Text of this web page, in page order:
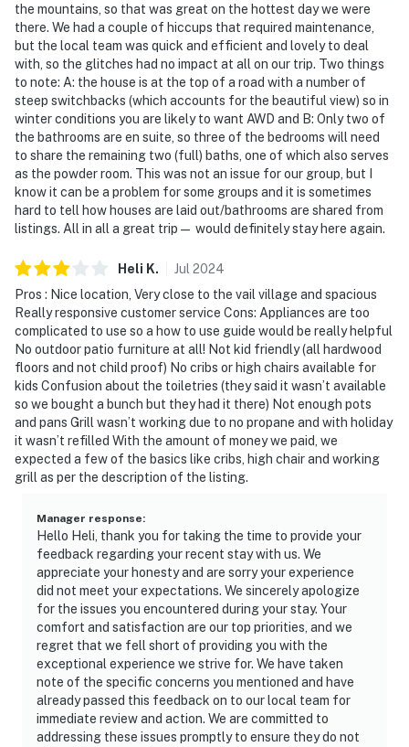
the mountains, so that was great on the hottest day we were
there. We had a couple of hiccups that required maintenance,
but the local team was quick and efficient and lovely to deal
with, so the glitches had no impact at all on our trip. Two things
to note: A: the house is at the top of a road with a number of
steep switchbacks (which accounts for the beautiful view) so in
winter conditions you are likely to want AWD and B: Only two of
the bathrooms are en suite, so three of the bedrooms will need
to share the remaining two (full) baths, one of which also serves
as the powder room. This was not an issue for our group, but I
know it can be a problem for some groups and it is sometimes
hard to tell how houses are laid out/bathrooms are shared from
listings. All in all a great trip— would definitely stay here again.
Heli K. Jul 2024
Pros : Nice location, Very close to the vail village and spacious
Really responsive customer service Cons: Appliances are too
complicated to use so a how to use guide would be really helpful
No outdoor patio furniture at all! Not kid friendly (all hardwood
floors and not child proof) No cribs or high chairs available for
kids Confusion about the toiletries (they said it wasn’t available
so we bought a bunch but they had it there) Not enough pots
and pans Grill wasn’t working due to no propane and with holiday
it wasn’t refilled With the amount of money we paid, we
expected a few of the basics like cribs, high chair and working
grill as per the description of the listing.
Manager response:
Hello Heli, thank you for taking the time to provide your
feedback regarding your recent stay with us. We
appreciate your honesty and are sorry your experience
did not meet your expectations. We sincerely apologize
for the issues you encountered during your stay. Your
comfort and satisfaction are our top priorities, and we
regret that we fell short of providing you with the
exceptional experience we strive for. We have taken
note of the specific concerns you mentioned and have
already passed this feedback on to our local team for
immediate review and action. We are committed to
addressing these issues promptly to ensure they do not